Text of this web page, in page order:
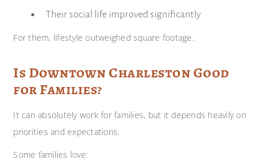
Their social life improved significantly
For them, lifestyle outweighed square footage.
Is Downtown Charleston Good
for Families?
It can absolutely work for families, but it depends heavily on
priorities and expectations.
Some families love: